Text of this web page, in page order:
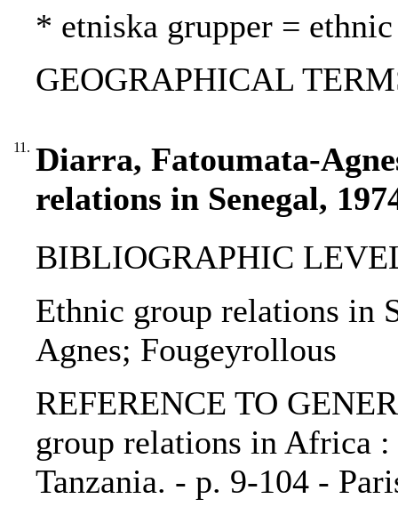
* etniska grupper =
GEOGRAPHICAL
11. Diarra, Fatoumata-
relations in Senegal,
BIBLIOGRAPHIC
Ethnic group relations in
Agnes; Fougeyrollous
REFERENCE TO
group relations in Africa
Tanzania. - p. 9-104 -